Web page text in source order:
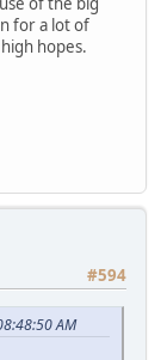
for a lot of
hopes.
#594
AM